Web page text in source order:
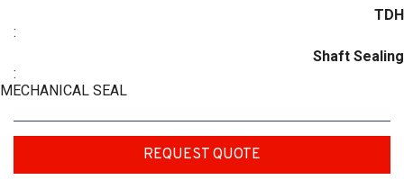
TDH
:
Shaft Sealing
:
MECHANICAL SEAL
REQUEST QUOTE